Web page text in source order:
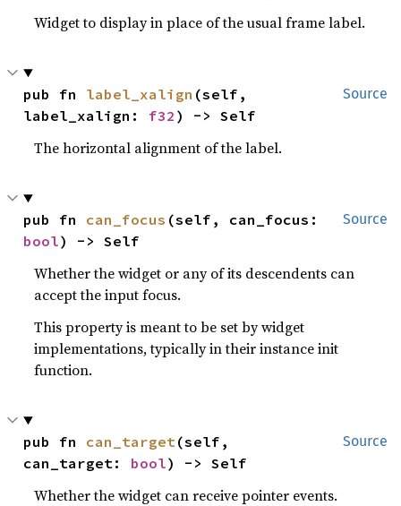
Widget to display in place of the usual frame label.
Source
pub fn label_xalign (self,
label_xalign: f32 ) -> Self
The horizontal alignment of the label.
Source
pub fn can_focus
bool) -> Self
Whether the widget or any of its descendents can
accept the input focus.
This property is meant to be set by widget
implementations, typically in their instance init
function.
Source
pub fn can_target(self,
can_target: bool) -> Self
Whether the widget can receive pointer events.